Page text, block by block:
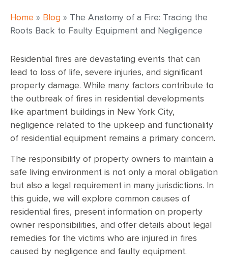
Home » Blog » The Anatomy of a Fire: Tracing the
Roots Back to Faulty Equipment and Negligence
Residential fires are devastating events that can
lead to loss of life, severe injuries, and significant
property damage. While many factors contribute to
the outbreak of fires in residential developments
like apartment buildings in New York City,
negligence related to the upkeep and functionality
of residential equipment remains a primary concern.
The responsibility of property owners to maintain a
safe living environment is not only a moral obligation
but also a legal requirement in many jurisdictions. In
this guide, we will explore common causes of
residential fires, present information on property
owner responsibilities, and offer details about legal
remedies for the victims who are injured in fires
caused by negligence and faulty equipment.